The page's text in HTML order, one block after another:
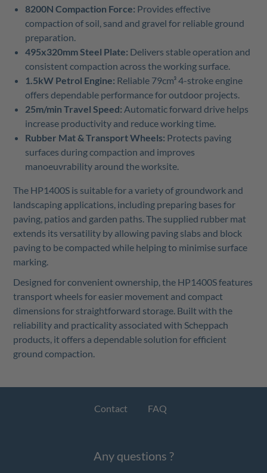
8200N Compaction Force: Provides effective
compaction of soil, sand and gravel for reliable ground
preparation.
495x320mm Steel Plate: Delivers stable operation and
consistent compaction across the working surface.
1.5kW Petrol Engine: Reliable 79cm³ 4-stroke engine
offers dependable performance for outdoor projects.
25m/min Travel Speed: Automatic forward drive helps
increase productivity and reduce working time.
Rubber Mat & Transport Wheels: Protects paving
surfaces during compaction and improves
manoeuvrability around the worksite.
The HP1400S is suitable for a variety of groundwork and
landscaping applications, including preparing bases for
paving, patios and garden paths. The supplied rubber mat
extends its versatility by allowing paving slabs and block
paving to be compacted while helping to minimise surface
marking.
Designed for convenient ownership, the HP1400S features
transport wheels for easier movement and compact
dimensions for straightforward storage. Built with the
reliability and practicality associated with Scheppach
products, it offers a dependable solution for efficient
ground compaction.
Contact FAQ
Any questions ?